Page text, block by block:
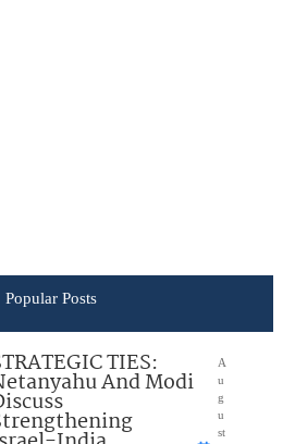
Popular Posts
TIES:
And Modi
A
u
g
u
st